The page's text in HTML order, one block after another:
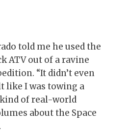
told me he used the
ATV out of a ravine
“It didn’t even
like I was towing a
of real-world
about the Space